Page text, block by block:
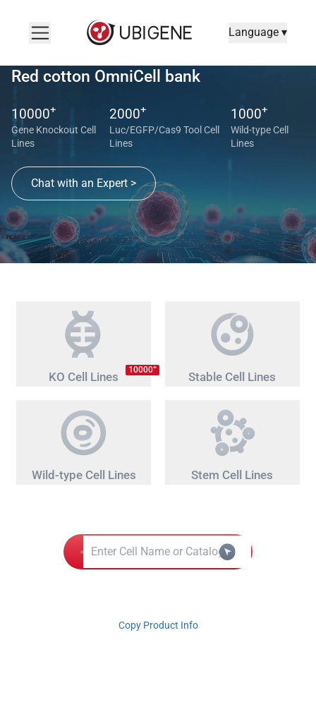
Language ▾
Red cotton OmniCell bank
10000+
Gene Knockout Cell
Lines
2000+
Luc/EGFP/Cas9 Tool Cell
Lines
1000+
Wild-type Cell
Lines
Chat with an Expert >
KO Cell Lines 10000+
Stable Cell Lines
Wild-type Cell Lines Stem Cell Lines
Copy Product Info